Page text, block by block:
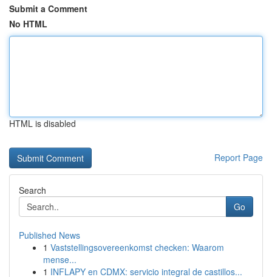
Submit a Comment
No HTML
HTML is disabled
Report Page
Search
Go
Published News
1 Vaststellingsovereenkomst checken: Waarom
mense...
1 INFLAPY en CDMX: servicio integral de castillos...